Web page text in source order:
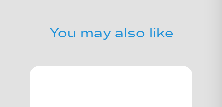
You may also like